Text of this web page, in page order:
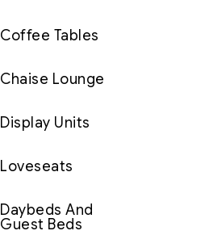
Coffee Tables
Chaise Lounge
Display Units
Loveseats
Daybeds And
Guest Beds